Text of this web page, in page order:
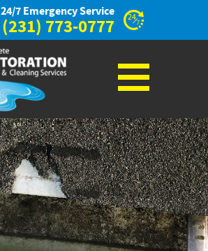
24/7 Emergency Service
(231) 773-0777